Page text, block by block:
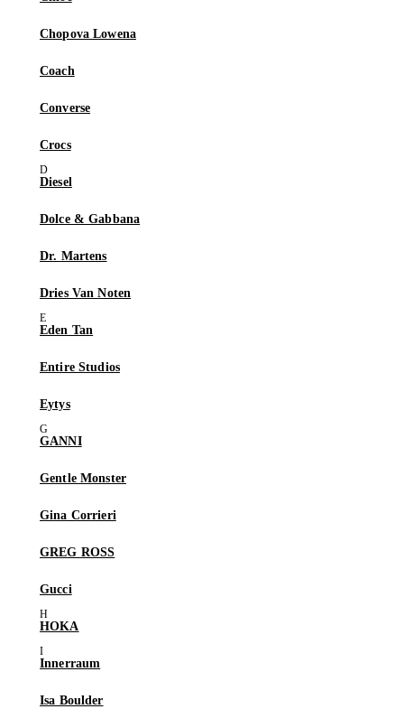
Chopova Lowena
Coach
Converse
Crocs
Diesel
Dolce & Gabbana
Dr. Martens
Dries Van Noten
Eden Tan
Entire Studios
Eytys
GANNI
Gentle Monster
Gina Corrieri
GREG ROSS
Gucci
HOKA
Innerraum
Isa Boulder